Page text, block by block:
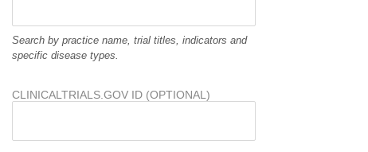
Search by practice name, trial titles, indicators and
specific disease types.
CLINICALTRIALS.GOV ID (OPTIONAL)